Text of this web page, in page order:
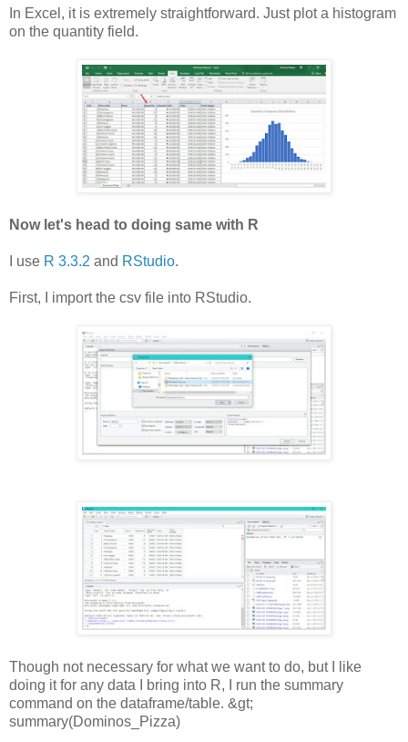
In Excel, it is extremely straightforward. Just plot a histogram
on the quantity field.
Now let's head to doing same with R
I use R 3.3.2 and RStudio.
First, I import the csv file into RStudio.
Though not necessary for what we want to do, but I like
doing it for any data I bring into R, I run the summary
command on the dataframe/table. &gt;
summary(Dominos_Pizza)